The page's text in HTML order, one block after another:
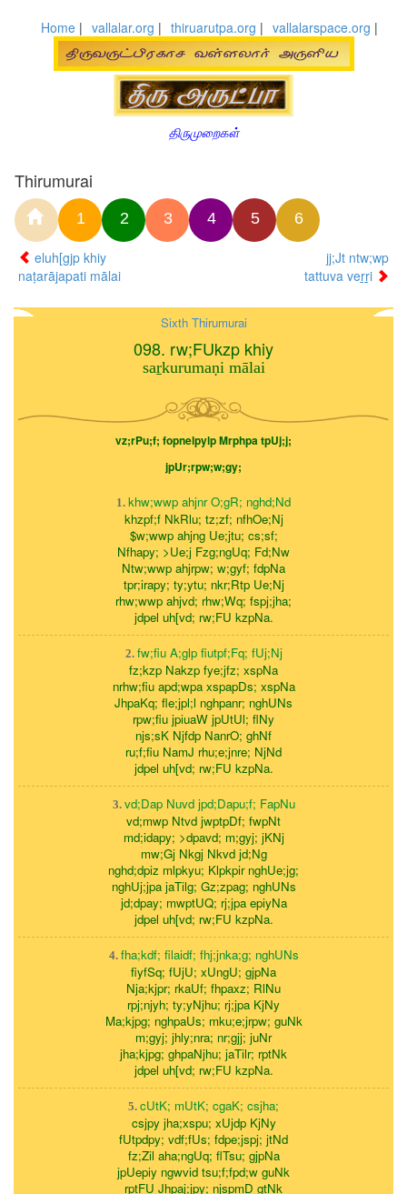
Home | vallalar.org | thiruarutpa.org | vallalarspace.org |
திருமுறைகள்
Thirumurai
1 2 3 4 5 6
eluh[gjp khiy
naṭarājapati mālai
jj;Jt ntw;wp
tattuva veṟṟi
Sixth Thirumurai
098. rw;FUkzp khiy
saṟkurumaṇi mālai
vz;rPu;f; fopnelpylp Mrphpa tpUj;j;
jpUr;rpw;w;gy;
1. khw;wwp ahjnr O;gR; nghd;Nd
khzpf;f NkRlu; tz;zf; nfhOe;Nj
$w;wwp ahjng Ue;jtu; cs;sf;
Nfhapy; >Ue;j Fzg;ngUq; Fd;Nw
Ntw;wwp ahjrpw; w;gyf; fdpNa
tpr;irapy; ty;ytu; nkr;Rtp Ue;Nj
rhw;wwp ahjvd; rhw;Wq; fspj;jha;
jdpel uh[vd; rw;FU kzpNa.
2. fw;fiu A;glp fiutpf;Fq; fUj;Nj
fz;kzp Nakzp fye;jfz; xspNa
nrhw;fiu apd;wpa xspapDs; xspNa
JhpaKq; fle;jpl;l nghpanr; nghUNs
rpw;fiu jpiuaW jpUtUl; flNy
njs;sK Njfdp NanrO; ghNf
ru;f;fiu NamJ rhu;e;jnre; NjNd
jdpel uh[vd; rw;FU kzpNa.
3. vd;Dap Nuvd jpd;Dapu;f; FapNu
vd;mwp Ntvd jwptpDf; fwpNt
md;idapy; >dpavd; m;gyj; jKNj
mw;Gj Nkgj Nkvd jd;Ng
nghd;dpiz mlpkyu; Klpkpir nghUe;jg;
nghUj;jpa jaTilg; Gz;zpag; nghUNs
jd;dpay; mwptUQ; rj;jpa epiyNa
jdpel uh[vd; rw;FU kzpNa.
4. fha;kdf; filaidf; fhj;jnka;g; nghUNs
fiyfSq; fUjU; xUngU; gjpNa
Nja;kjpr; rkaUf; fhpaxz; RlNu
rpj;njyh; ty;yNjhu; rj;jpa KjNy
Ma;kjpg; nghpaUs; mku;e;jrpw; guNk
m;gyj; jhly;nra; nr;gjj; juNr
jha;kjpg; ghpaNjhu; jaTilr; rptNk
jdpel uh[vd; rw;FU kzpNa.
5. cUtK; mUtK; cgaK; csjha;
csjpy jha;xspu; xUjdp KjNy
fUtpdpy; vdf;fUs; fdpe;jspj; jtNd
fz;Zil aha;ngUq; flTsu; gjpNa
jpUepiy ngwvid tsu;f;fpd;w guNk
rptFU Jhpaj;jpy; njspmD gtNk